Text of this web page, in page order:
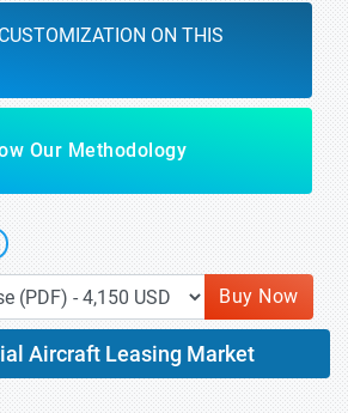
ON THIS
Our Methodology
Buy Now
Aircraft Leasing Market